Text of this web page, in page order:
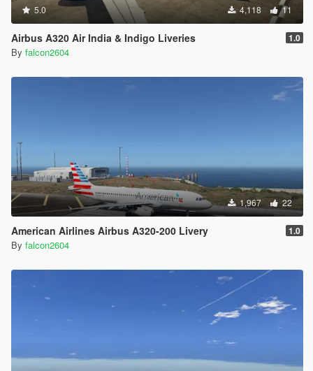
5.0 4,118 11
Airbus A320 Air India & Indigo Liveries 1.0
By falcon2604
1,967 22
American Airlines Airbus A320-200 Livery 1.0
By falcon2604